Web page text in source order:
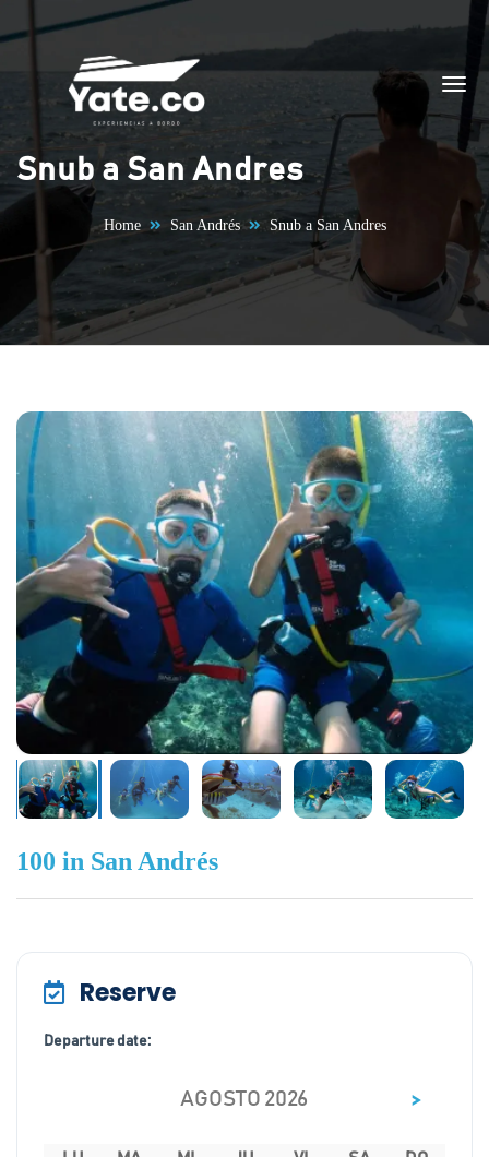
Skip to content
Snub a San Andres
Home San Andrés Snub a San Andres
100 in San Andrés
Reserve
Departure date:
AGOSTO 2026 >